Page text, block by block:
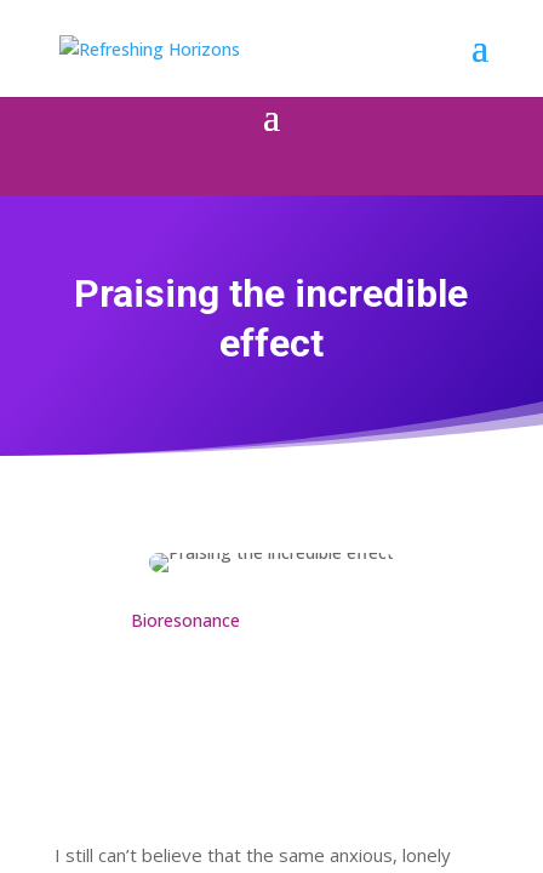
Praising the incredible
effect
Bioresonance
I still can’t believe that the same anxious, lonely